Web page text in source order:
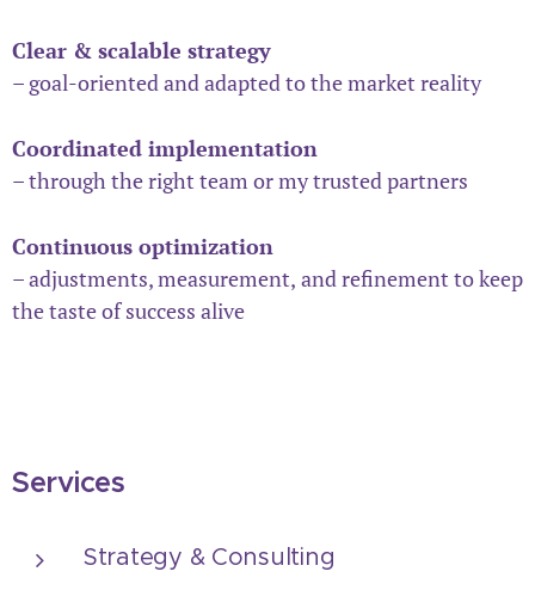
Clear & scalable strategy
– goal-oriented and adapted to the market reality
Coordinated implementation
– through the right team or my trusted partners
Continuous optimization
– adjustments, measurement, and refinement to keep
the taste of success alive
Services
Strategy & Consulting